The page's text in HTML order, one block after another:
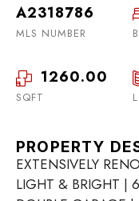
A2318786
MLS NUMBER
1260.00
SQFT
PROPERTY
EXTENSIVELY
LIGHT & BRIGHT |